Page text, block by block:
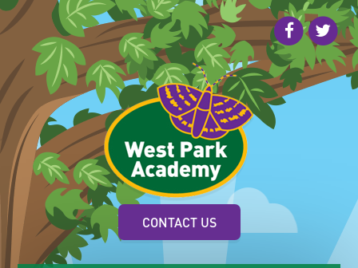
Skip to content ↓
CONTACT US